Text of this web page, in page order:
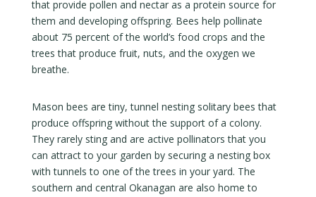
that provide pollen and nectar as a protein source for
them and developing offspring. Bees help pollinate
about 75 percent of the world’s food crops and the
trees that produce fruit, nuts, and the oxygen we
breathe.
Mason bees are tiny, tunnel nesting solitary bees that
produce offspring without the support of a colony.
They rarely sting and are active pollinators that you
can attract to your garden by securing a nesting box
with tunnels to one of the trees in your yard. The
southern and central Okanagan are also home to